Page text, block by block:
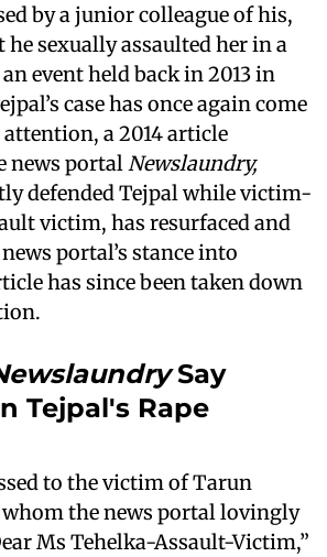
by a junior colleague of his,
sexually assaulted her in a
event held back in 2013 in
case has once again come
a 2014 article
news portalNewslaundry,
defended Tejpal while victim-
victim, has resurfaced and
portal’s stance into
has since been taken down
Say
Tejpal's Rape
to the victim of Tarun
whom the news portal lovingly
Ms Tehelka-Assault-Victim,”